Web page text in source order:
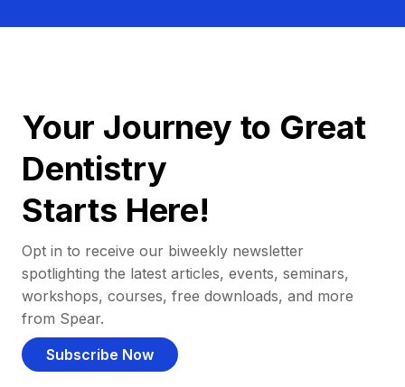
Your Journey to Great
Dentistry
Starts Here!
Opt in to receive our biweekly newsletter
spotlighting the latest articles, events, seminars,
workshops, courses, free downloads, and more
from Spear.
Subscribe Now